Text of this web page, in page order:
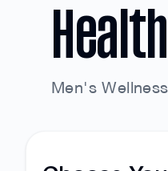
Men's